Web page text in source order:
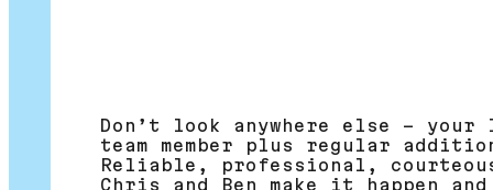
Don’t look anywhere else – your
team member plus regular
Reliable, professional,
Chris and Ben make it happen